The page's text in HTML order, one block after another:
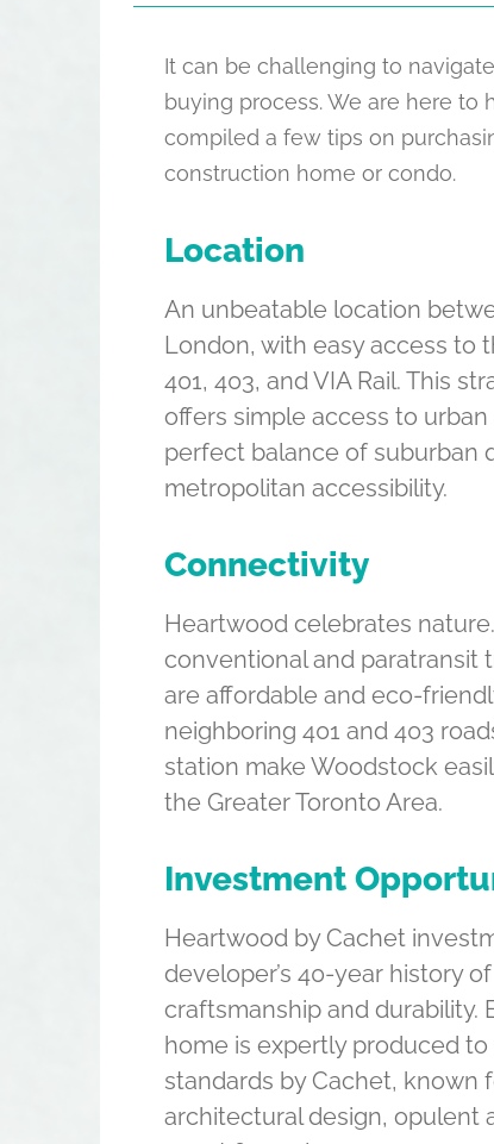
It can be challenging to
buying process. We are here to
compiled a few tips on
construction home or condo.
Location
An unbeatable location
London, with easy access to
401, 403, and VIA Rail. This
offers simple access to
perfect balance of suburban
metropolitan accessibility.
Connectivity
Heartwood celebrates nature.
conventional and paratransit
are affordable and eco-
neighboring 401 and 403
station make Woodstock
the Greater Toronto Area.
Investment
Heartwood by Cachet
developer’s 40-year history
craftsmanship and durability.
home is expertly produced
standards by Cachet, known
architectural design, opulent